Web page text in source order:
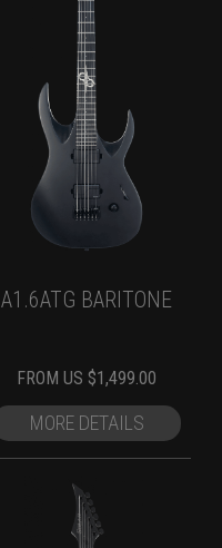
A1.6ATG BARITONE
FROM US $1,499.00
MORE DETAILS